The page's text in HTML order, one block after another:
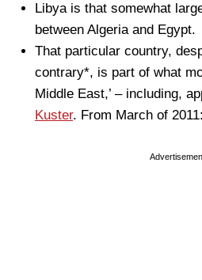
Libya is that somewhat
between Algeria and Egypt.
That particular country,
contrary*, is part of what
Middle East,’ – including,
Kuster. From March of 2011: